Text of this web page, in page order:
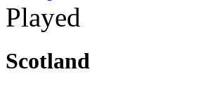
Played
Scotland